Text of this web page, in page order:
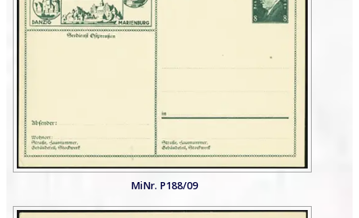
MiNr. P188/09